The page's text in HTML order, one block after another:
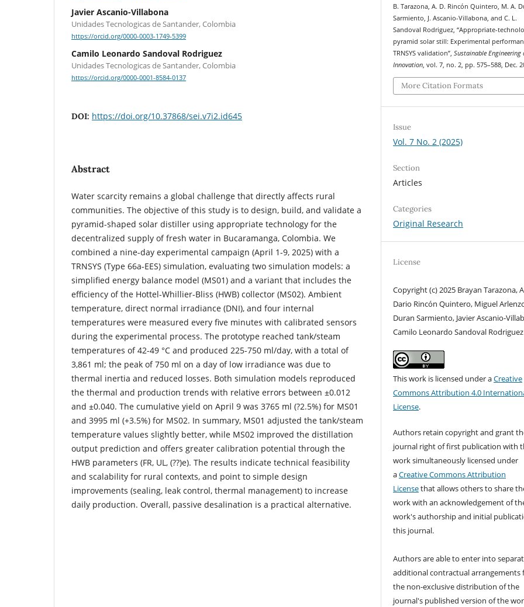
Javier Ascanio-Villabona
Unidades Tecnologicas de Santander, Colombia
https://orcid.org/0000-0003-1749-5399
Camilo Leonardo Sandoval Rodriguez
Unidades Tecnologicas de Santander, Colombia
https://orcid.org/0000-0001-8584-0137
DOI: https://doi.org/10.37868/sei.v7i2.id645
Abstract
Water scarcity remains a global challenge that directly affects rural
communities. The objective of this study is to design, build, and validate a
pyramid-shaped solar distiller using appropriate technology for the
decentralized supply of fresh water in Bucaramanga, Colombia. We
combined a nine-day experimental campaign (April 1-9, 2025) with a
TRNSYS (Type 66a-EES) simulation, evaluating two simulation models: a
simplified energy balance model (MS01) and a variant that includes the
efficiency of the Hottel-Whillier-Bliss (HWB) collector (MS02). Ambient
temperature, direct normal irradiance (DNI), and four internal
temperatures were measured every five minutes with calibrated sensors
during the experimental process. The prototype reached tank/steam
temperatures of 42-49 °C and produced 225-750 ml/day, with a total of
3,861 ml; the peak of 750 ml on a day of low irradiance was due to
thermal inertia and reduced losses. Both simulation models reproduced
the thermal and production trends with relative errors between ±0.012
and ±0.040. The cumulative yield on April 9 was 3765 ml (?2.5%) for MS01
and 3995 ml (+3.5%) for MS02. In summary, MS01 adjusted the tank/steam
temperature values slightly better, while MS02 improved the distillation
output prediction and offers greater calibration potential through the
HWB parameters (FR, UL, (??)e). The results indicate technical feasibility
and scalability for rural contexts, and point to simple design
improvements (sealing, leak control, thermal management) to increase
daily production. Overall, passive desalination is a practical alternative.
B. Tarazona, A. D. Rincón Quintero, M. A.
Sarmiento, J. Ascanio-Villabona, and C. L.
Sandoval Rodriguez, “Appropriate-
pyramid solar still: Experimental
TRNSYS validation”,Sustainable Engineering
Innovation, vol. 7, no. 2, pp. 575–588, Dec.
More Citation Formats
Issue
Vol. 7 No. 2 (2025)
Section
Articles
Categories
Original Research
License
Copyright (c) 2025 Brayan Tarazona,
Dario Rincón Quintero, Miguel
Duran Sarmiento, Javier Ascanio-
Camilo Leonardo Sandoval Rodriguez
This work is licensed under aCreative
Commons Attribution 4.0
License.
Authors retain copyright and grant
journal right of first publication with
work simultaneously licensed under
aCreative Commons Attribution
Licensethat allows others to share
work with an acknowledgement of
work's authorship and initial
this journal.
Authors are able to enter into
additional contractual arrangements
the non-exclusive distribution of the
journal's published version of the